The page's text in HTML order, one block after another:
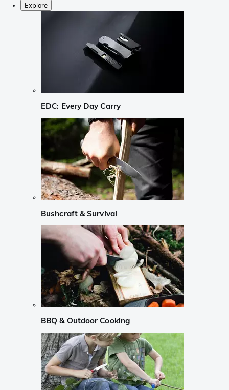
Explore
EDC: Every Day Carry
Bushcraft & Survival
BBQ & Outdoor Cooking